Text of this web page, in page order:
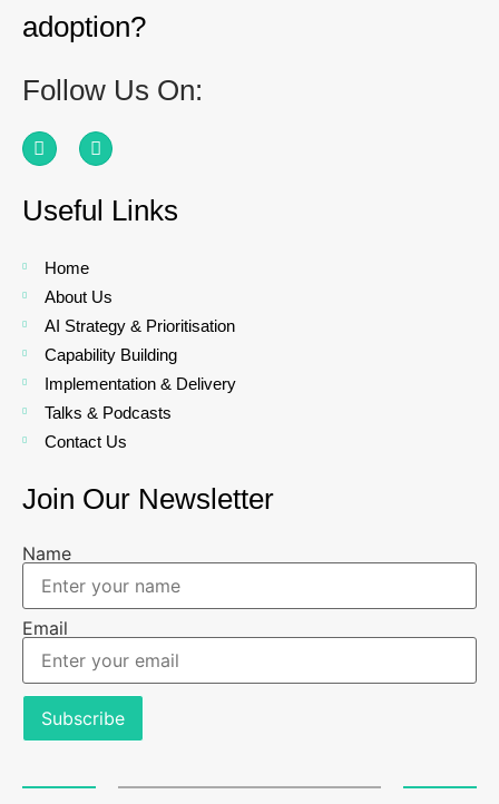
adoption?
Follow Us On:
Useful Links
Home
About Us
AI Strategy & Prioritisation
Capability Building
Implementation & Delivery
Talks & Podcasts
Contact Us
Join Our Newsletter
Name
Email